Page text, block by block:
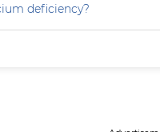
deficiency?